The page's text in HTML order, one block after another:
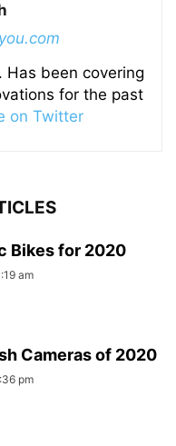
Has been covering
for the past
on Twitter
Bikes for 2020
am
Cameras of 2020
pm